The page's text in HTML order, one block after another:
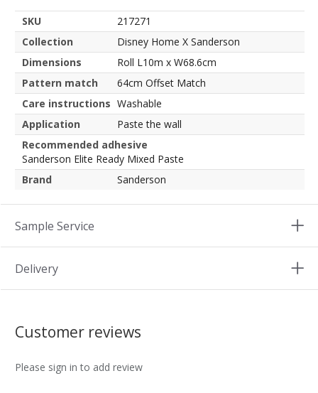
SKU
217271
Collection
Disney Home X Sanderson
Dimensions
Roll L10m x W68.6cm
Pattern match
64cm Offset Match
Care instructions Washable
Application
Paste the wall
Recommended adhesive
Sanderson Elite Ready Mixed Paste
Brand
Sanderson
Sample Service
Delivery
Customer reviews
Please sign in to add review